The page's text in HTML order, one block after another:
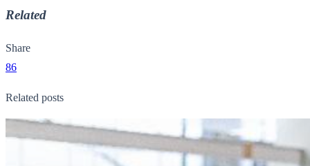
Related
Share
86
Related posts